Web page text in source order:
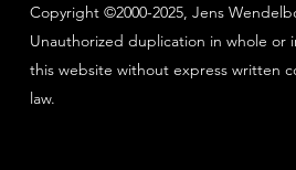
Copyright ©2000-2025, Jens
Unauthorized duplication in whole or
this website without express written
law.